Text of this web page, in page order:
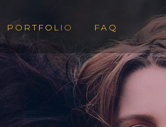
PORTFOLIO FAQ